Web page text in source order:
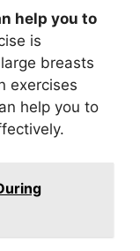
help you to
is
breasts
exercises
help you to